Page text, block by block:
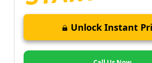
Unlock Instant